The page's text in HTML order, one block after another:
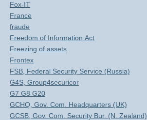
Fox-IT
France
fraude
Freedom of Information Act
Freezing of assets
Frontex
FSB, Federal Security Service (Russia)
G4S, Group4securicor
G7 G8 G20
GCHQ, Gov. Com. Headquarters (UK)
GCSB, Gov. Com. Security Bur. (N. Zealand)